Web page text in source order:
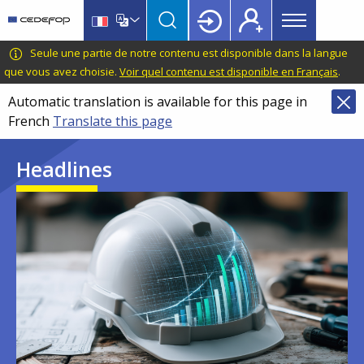
main
content
language
switcher
CEDEFOP
European
Centre
for
the
Development
Vocational
Training
Main
menu
Topbar
Seule une partie de notre contenu est disponible dans la langue
que vous avez choisie. Voir quel contenu est disponible en Français.
Automatic translation is available for this page in
French Translate this page
Headlines
Image
Image
Image
Image
Image
Image
Image
Image
Image